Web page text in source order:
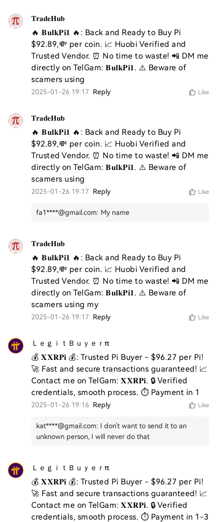
𝐓𝐫𝐚𝐝𝐞𝐇𝐮𝐛
🔥 𝐁𝐮𝐥𝐤𝐏𝐢𝟏 🔥: Back and Ready to Buy Pi
$92.89,💸 per coin. 📈 Huobi Verified and
Trusted Vendor. ⏰ No time to waste! 📲 DM me
directly on TelGam: 𝐁𝐮𝐥𝐤𝐏𝐢𝟏. ⚠️ Beware of
scamers using
2025-01-26 19:17 Reply Like
𝐓𝐫𝐚𝐝𝐞𝐇𝐮𝐛
🔥 𝐁𝐮𝐥𝐤𝐏𝐢𝟏 🔥: Back and Ready to Buy Pi
$92.89,💸 per coin. 📈 Huobi Verified and
Trusted Vendor. ⏰ No time to waste! 📲 DM me
directly on TelGam: 𝐁𝐮𝐥𝐤𝐏𝐢𝟏. ⚠️ Beware of
scamers using
2025-01-26 19:17 Reply Like
fa1****@gmail.com: My name
𝐓𝐫𝐚𝐝𝐞𝐇𝐮𝐛
🔥 𝐁𝐮𝐥𝐤𝐏𝐢𝟏 🔥: Back and Ready to Buy Pi
$92.89,💸 per coin. 📈 Huobi Verified and
Trusted Vendor. ⏰ No time to waste! 📲 DM me
directly on TelGam: 𝐁𝐮𝐥𝐤𝐏𝐢𝟏. ⚠️ Beware of
scamers using my
2025-01-26 19:17 Reply Like
ＬｅｇｉｔＢｕｙｅｒπ
💰 𝐗𝐗𝐑𝐏𝐢 💰: Trusted Pi Buyer - $96.27 per Pi!
🚀 Fast and secure transactions guaranteed! 📈
Contact me on TelGam: 𝐗𝐗𝐑𝐏𝐢. 🔒 Verified
credentials, smooth process. ⏱️ Payment in 1
2025-01-26 19:16 Reply Like
kat****@gmail.com: I don't want to send it to an
unknown person, I will never do that
ＬｅｇｉｔＢｕｙｅｒπ
💰 𝐗𝐗𝐑𝐏𝐢 💰: Trusted Pi Buyer - $96.27 per Pi!
🚀 Fast and secure transactions guaranteed! 📈
Contact me on TelGam: 𝐗𝐗𝐑𝐏𝐢. 🔒 Verified
credentials, smooth process. ⏱️ Payment in 1-3